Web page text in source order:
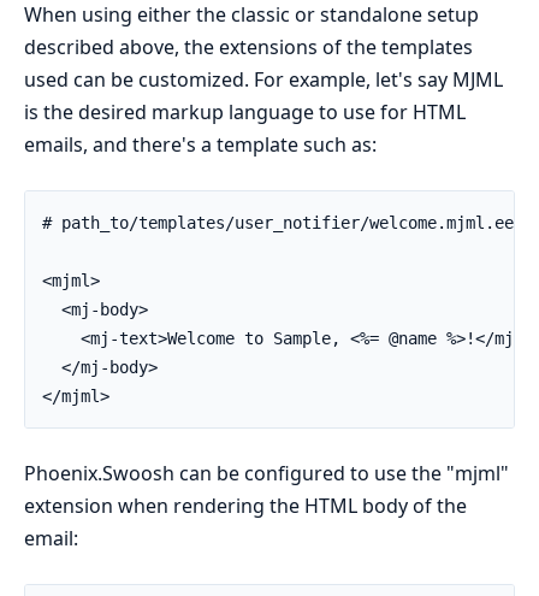
When using either the classic or standalone setup
described above, the extensions of the templates
used can be customized. For example, let's say MJML
is the desired markup language to use for HTML
emails, and there's a template such as:
# path_to/templates/user_notifier/welcome.mjml.eex
<mjml>
  <mj-body>
<mj-text>Welcome to Sample, <%= @name %>!</mj-
  </mj-body>
</mjml>
Phoenix.Swoosh can be configured to use the "mjml"
extension when rendering the HTML body of the
email: